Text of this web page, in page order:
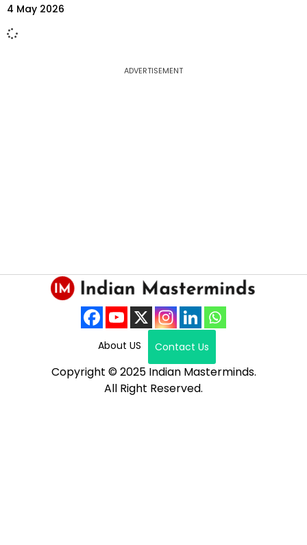
4 May 2026
ADVERTISEMENT
About US Contact Us
Copyright © 2025 Indian Masterminds.
All Right Reserved.